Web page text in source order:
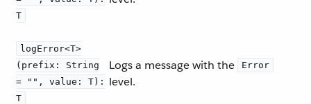
T
logError<T>
(prefix: String
= "", value: T):
T
Logs a message with the Error
level.